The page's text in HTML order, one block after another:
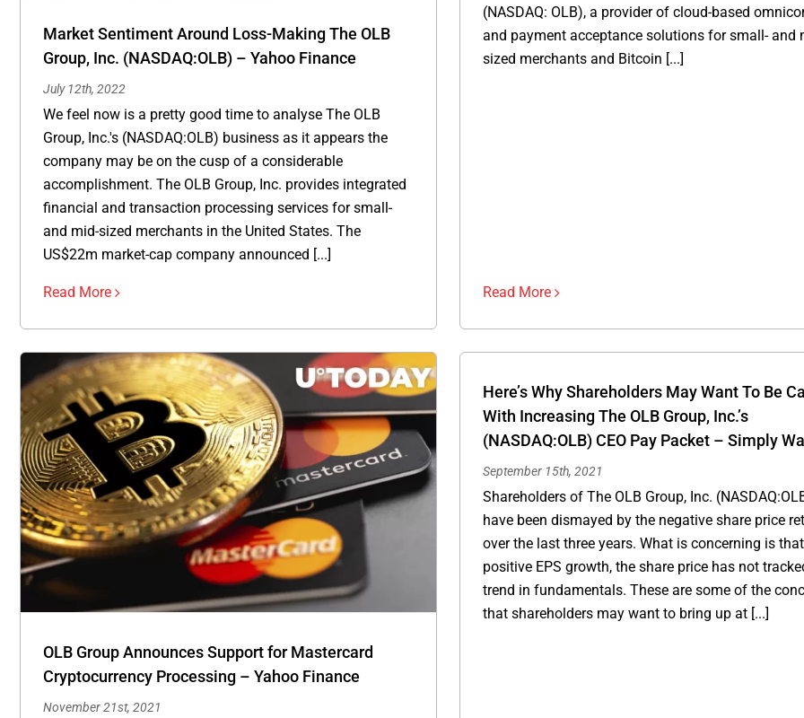
Market Sentiment Around Loss-Making The OLB
Group, Inc. (NASDAQ:OLB) – Yahoo Finance
July 12th, 2022
We feel now is a pretty good time to analyse The OLB
Group, Inc.'s (NASDAQ:OLB) business as it appears the
company may be on the cusp of a considerable
accomplishment. The OLB Group, Inc. provides integrated
financial and transaction processing services for small-
and mid-sized merchants in the United States. The
US$22m market-cap company announced [...]
Read More
(NASDAQ: OLB), a provider of cloud-based
and payment acceptance solutions for small- and
sized merchants and Bitcoin [...]
Read More
OLB Group Announces Support for Mastercard
Cryptocurrency Processing – Yahoo Finance
November 21st, 2021
Here’s Why Shareholders May Want To Be
With Increasing The OLB Group, Inc.’s
(NASDAQ:OLB) CEO Pay Packet – Simply
September 15th, 2021
Shareholders of The OLB Group, Inc.
have been dismayed by the negative share price
over the last three years. What is concerning is
positive EPS growth, the share price has not
trend in fundamentals. These are some of the
that shareholders may want to bring up at [...]